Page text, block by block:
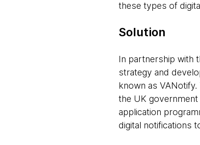
these types of
Solution
In partnership with
strategy and
known as
the UK
application
digital notifications